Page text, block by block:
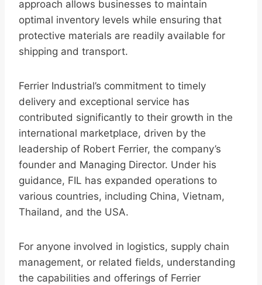
approach allows businesses to maintain
optimal inventory levels while ensuring that
protective materials are readily available for
shipping and transport.
Ferrier Industrial’s commitment to timely
delivery and exceptional service has
contributed significantly to their growth in the
international marketplace, driven by the
leadership of Robert Ferrier, the company’s
founder and Managing Director. Under his
guidance, FIL has expanded operations to
various countries, including China, Vietnam,
Thailand, and the USA.
For anyone involved in logistics, supply chain
management, or related fields, understanding
the capabilities and offerings of Ferrier